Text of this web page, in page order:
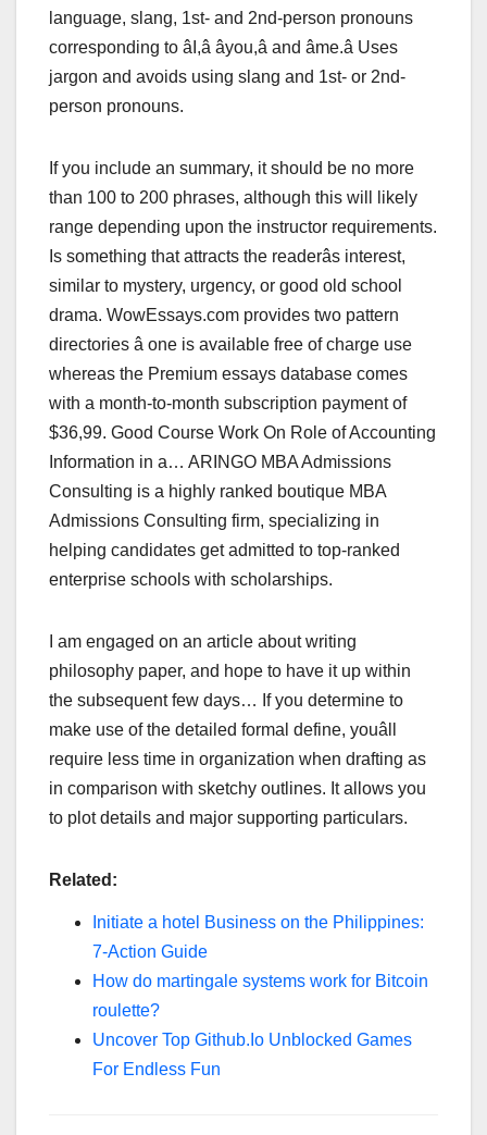
language, slang, 1st- and 2nd-person pronouns
corresponding to âI,â âyou,â and âme.â Uses
jargon and avoids using slang and 1st- or 2nd-
person pronouns.
If you include an summary, it should be no more
than 100 to 200 phrases, although this will likely
range depending upon the instructor requirements.
Is something that attracts the readerâs interest,
similar to mystery, urgency, or good old school
drama. WowEssays.com provides two pattern
directories â one is available free of charge use
whereas the Premium essays database comes
with a month-to-month subscription payment of
$36,99. Good Course Work On Role of Accounting
Information in a… ARINGO MBA Admissions
Consulting is a highly ranked boutique MBA
Admissions Consulting firm, specializing in
helping candidates get admitted to top-ranked
enterprise schools with scholarships.
I am engaged on an article about writing
philosophy paper, and hope to have it up within
the subsequent few days… If you determine to
make use of the detailed formal define, youâll
require less time in organization when drafting as
in comparison with sketchy outlines. It allows you
to plot details and major supporting particulars.
Related:
Initiate a hotel Business on the Philippines:
7-Action Guide
How do martingale systems work for Bitcoin
roulette?
Uncover Top Github.Io Unblocked Games
For Endless Fun